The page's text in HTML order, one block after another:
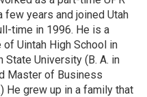
few years and joined Utah
time in 1996. He is a
of Uintah High School in
State University (B. A. in
Master of Business
He grew up in a family that